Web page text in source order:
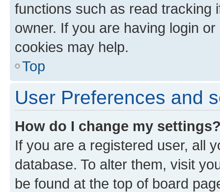
functions such as read tracking
owner. If you are having login
cookies may help.
Top
User Preferences and
How do I change my
If you are a registered user, all
database. To alter them, visit
be found at the top of board